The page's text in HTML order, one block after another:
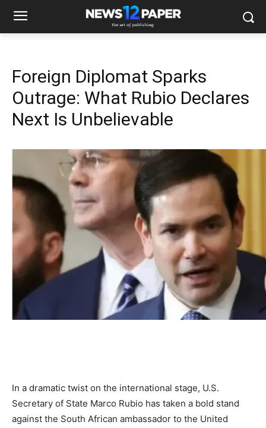
Foreign Diplomat Sparks
Outrage: What Rubio Declares
Next Is Unbelievable
In a dramatic twist on the international stage, U.S.
Secretary of State Marco Rubio has taken a bold stand
against the South African ambassador to the United